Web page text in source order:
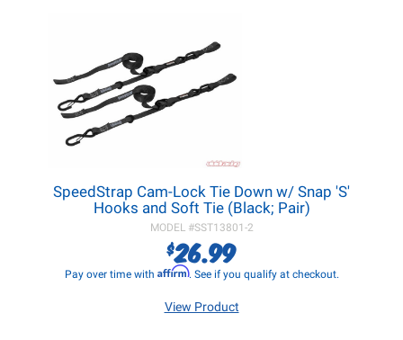
SpeedStrap Cam-Lock Tie Down w/ Snap 'S'
Hooks and Soft Tie (Black; Pair)
MODEL #SST13801-2
$26.99
Pay over time with Affirm. See if you qualify at checkout.
View Product